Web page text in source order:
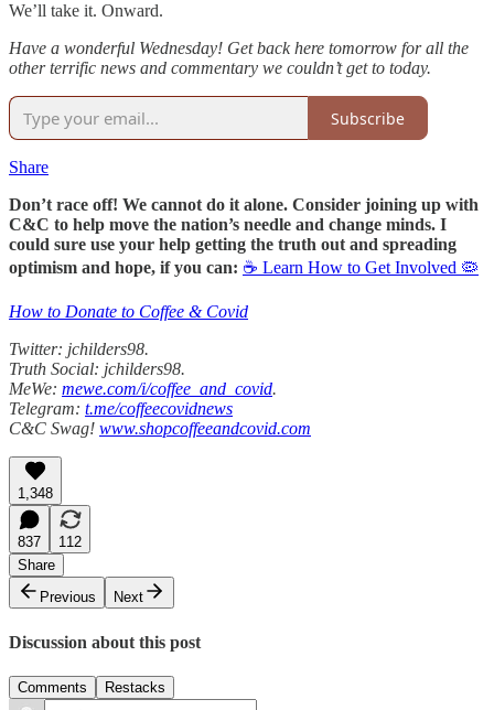
We’ll take it. Onward.
Have a wonderful Wednesday! Get back here tomorrow for all the
other terrific news and commentary we couldn’t get to today.
Subscribe
Share
Don’t race off! We cannot do it alone. Consider joining up with
C&C to help move the nation’s needle and change minds. I
could sure use your help getting the truth out and spreading
optimism and hope, if you can: ☕ Learn How to Get Involved 🦠
How to Donate to Coffee & Covid
Twitter: jchilders98.
Truth Social: jchilders98.
MeWe: mewe.com/i/coffee_and_covid.
Telegram: t.me/coffeecovidnews
C&C Swag! www.shopcoffeeandcovid.com
1,348
837
112
Share
Previous
Next
Discussion about this post
Comments Restacks